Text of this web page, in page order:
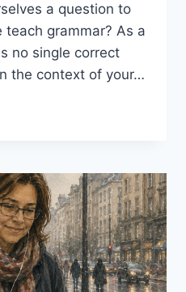
a question to
grammar? As a
no single correct
the context of your…